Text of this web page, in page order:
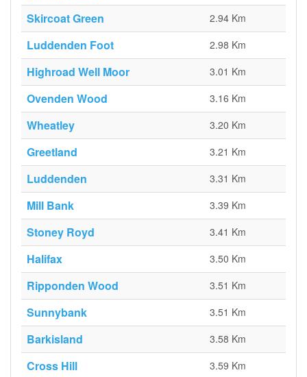
Skircoat Green 2.94 Km
Luddenden Foot 2.98 Km
Highroad Well Moor 3.01 Km
Ovenden Wood 3.16 Km
Wheatley 3.20 Km
Greetland 3.21 Km
Luddenden 3.31 Km
Mill Bank 3.39 Km
Stoney Royd 3.41 Km
Halifax 3.50 Km
Ripponden Wood 3.51 Km
Sunnybank 3.51 Km
Barkisland 3.58 Km
Cross Hill 3.59 Km